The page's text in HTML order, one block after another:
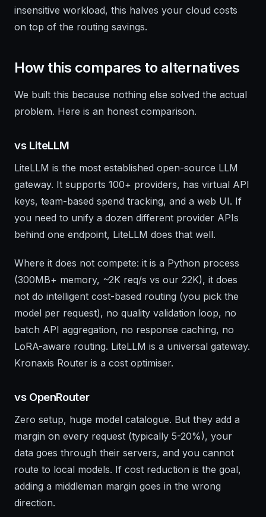
insensitive workload, this halves your cloud costs
on top of the routing savings.
How this compares to alternatives
We built this because nothing else solved the actual
problem. Here is an honest comparison.
vs LiteLLM
LiteLLM is the most established open-source LLM
gateway. It supports 100+ providers, has virtual API
keys, team-based spend tracking, and a web UI. If
you need to unify a dozen different provider APIs
behind one endpoint, LiteLLM does that well.
Where it does not compete: it is a Python process
(300MB+ memory, ~2K req/s vs our 22K), it does
not do intelligent cost-based routing (you pick the
model per request), no quality validation loop, no
batch API aggregation, no response caching, no
LoRA-aware routing. LiteLLM is a universal gateway.
Kronaxis Router is a cost optimiser.
vs OpenRouter
Zero setup, huge model catalogue. But they add a
margin on every request (typically 5-20%), your
data goes through their servers, and you cannot
route to local models. If cost reduction is the goal,
adding a middleman margin goes in the wrong
direction.